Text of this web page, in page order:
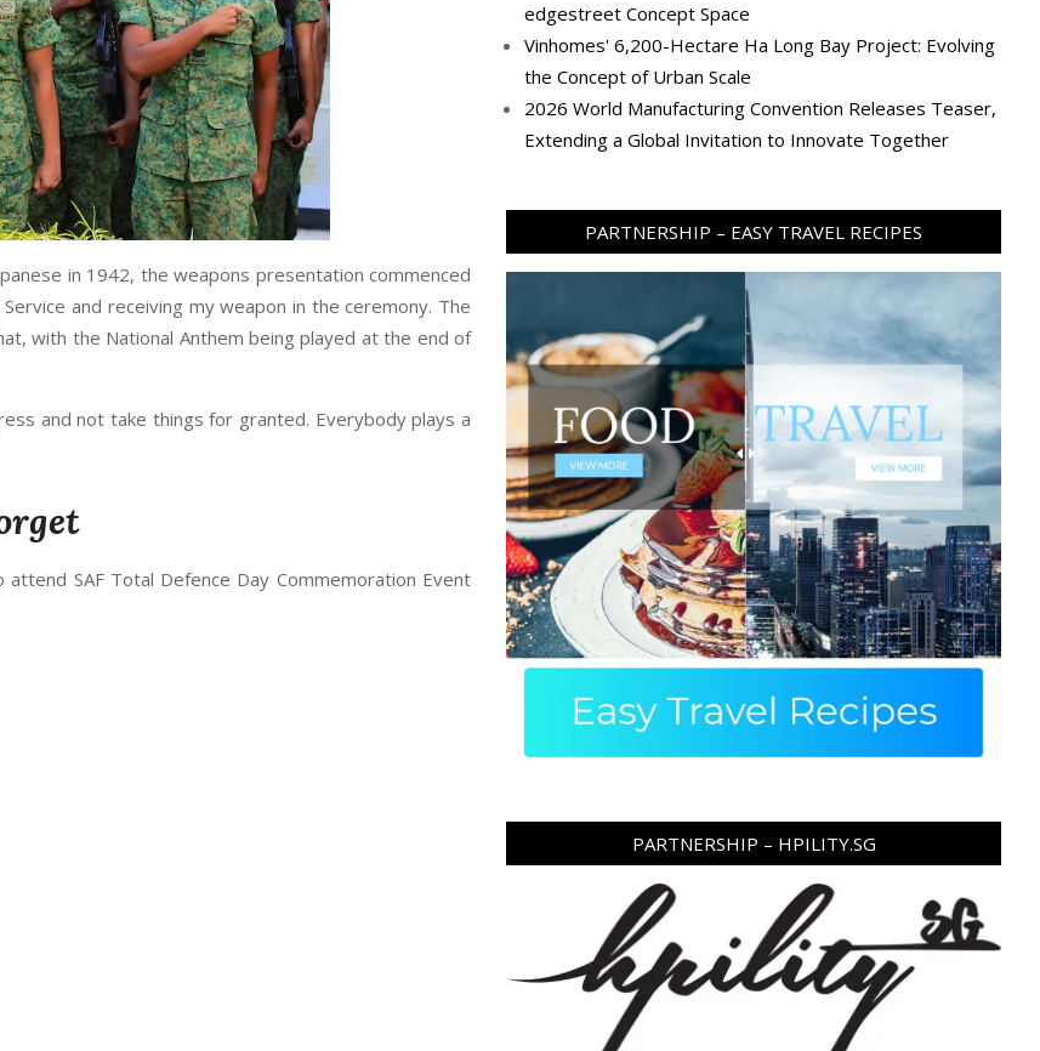
in 1942, the weapons presentation commenced
and receiving my weapon in the ceremony. The
with the National Anthem being played at the end of
and not take things for granted. Everybody plays a
SAF Total Defence Day Commemoration Event
edgestreet Concept Space
Vinhomes' 6,200-Hectare Ha Long Bay Project: Evolving
the Concept of Urban Scale
2026 World Manufacturing Convention Releases Teaser,
Extending a Global Invitation to Innovate Together
PARTNERSHIP – EASY TRAVEL RECIPES
PARTNERSHIP – HPILITY.SG